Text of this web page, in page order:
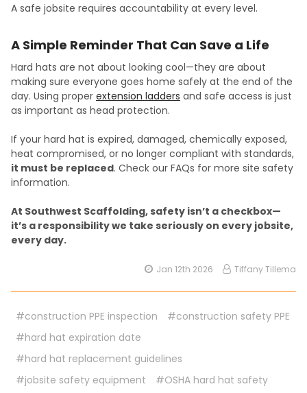
A safe jobsite requires accountability at every level.
A Simple Reminder That Can Save a Life
Hard hats are not about looking cool—they are about
making sure everyone goes home safely at the end of the
day. Using proper extension ladders and safe access is just
as important as head protection.
If your hard hat is expired, damaged, chemically exposed,
heat compromised, or no longer compliant with standards,
it must be replaced. Check our FAQs for more site safety
information.
At Southwest Scaffolding, safety isn’t a checkbox—
it’s a responsibility we take seriously on every jobsite,
every day.
Jan 12th 2026 Tiffany Tillema
#construction PPE inspection
#construction safety PPE
#hard hat expiration date
#hard hat replacement guidelines
#jobsite safety equipment
#OSHA hard hat safety